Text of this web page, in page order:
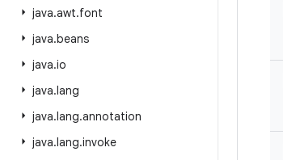
java.awt.font
java.beans
java.io
java.lang
java.lang.annotation
java.lang.invoke